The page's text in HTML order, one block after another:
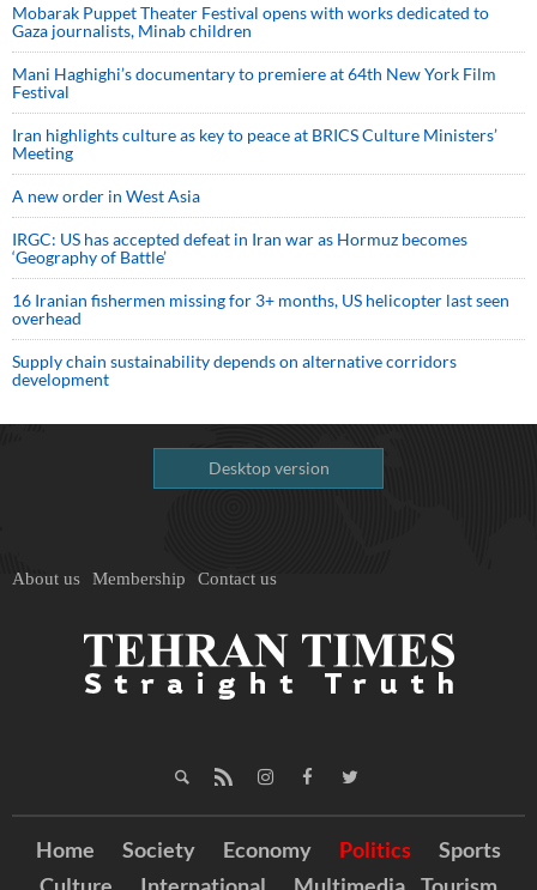
Mobarak Puppet Theater Festival opens with works dedicated to
Gaza journalists, Minab children
Mani Haghighi’s documentary to premiere at 64th New York Film
Festival
Iran highlights culture as key to peace at BRICS Culture Ministers’
Meeting
A new order in West Asia
IRGC: US has accepted defeat in Iran war as Hormuz becomes
‘Geography of Battle’
16 Iranian fishermen missing for 3+ months, US helicopter last seen
overhead
Supply chain sustainability depends on alternative corridors
development
Desktop version
About us Membership Contact us
Home Society Economy Politics
Sports